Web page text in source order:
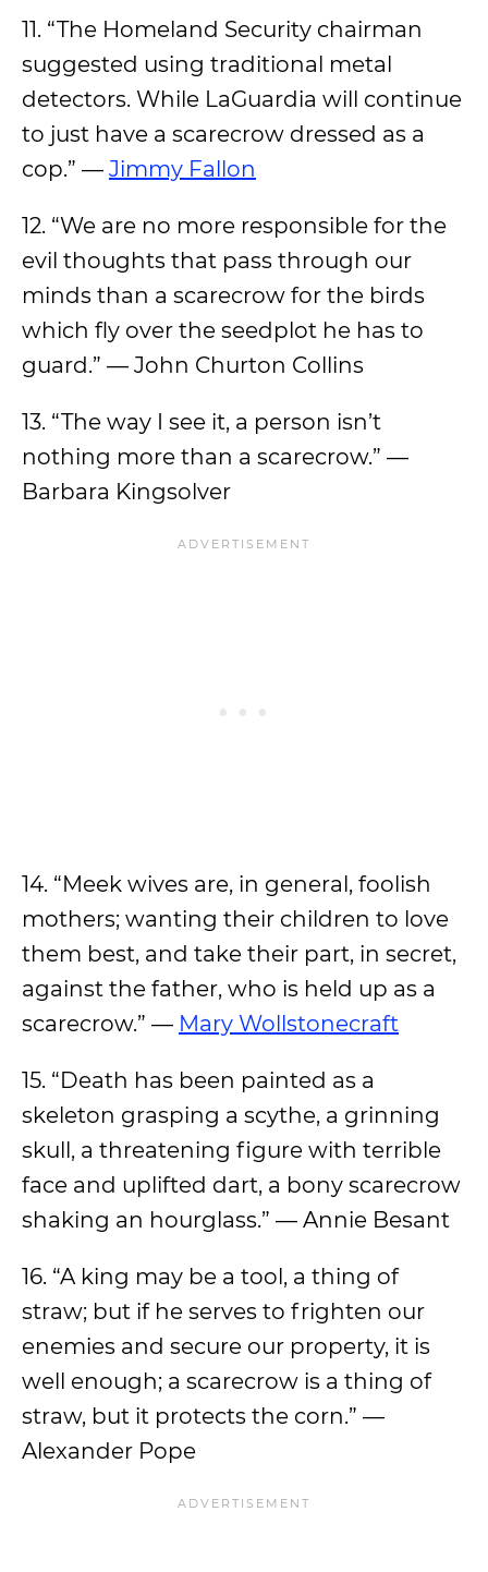
11. “The Homeland Security chairman
suggested using traditional metal
detectors. While LaGuardia will continue
to just have a scarecrow dressed as a
cop.” — Jimmy Fallon
12. “We are no more responsible for the
evil thoughts that pass through our
minds than a scarecrow for the birds
which fly over the seedplot he has to
guard.” — John Churton Collins
13. “The way I see it, a person isn’t
nothing more than a scarecrow.” —
Barbara Kingsolver
14. “Meek wives are, in general, foolish
mothers; wanting their children to love
them best, and take their part, in secret,
against the father, who is held up as a
scarecrow.” — Mary Wollstonecraft
15. “Death has been painted as a
skeleton grasping a scythe, a grinning
skull, a threatening figure with terrible
face and uplifted dart, a bony scarecrow
shaking an hourglass.” — Annie Besant
16. “A king may be a tool, a thing of
straw; but if he serves to frighten our
enemies and secure our property, it is
well enough; a scarecrow is a thing of
straw, but it protects the corn.” —
Alexander Pope